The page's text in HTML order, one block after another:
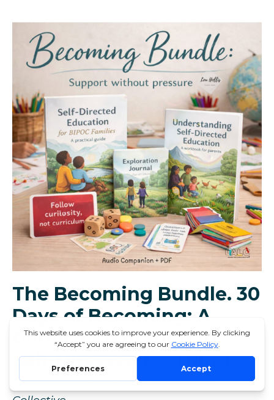
The Becoming Bundle. 30
Days of Becoming: A
Gentle Orientation to
Self-Directed Learning
Lou Hollis. Dreamers Agile Learning